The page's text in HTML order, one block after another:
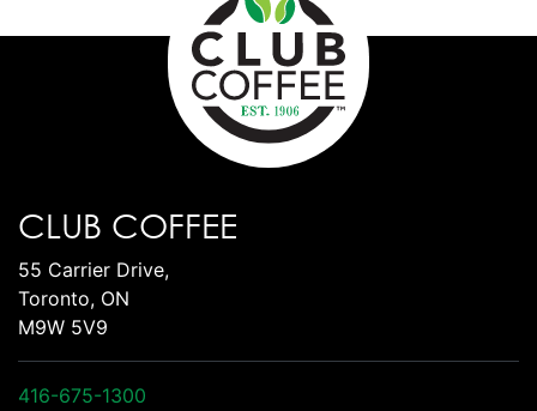
CLUB COFFEE
55 Carrier Drive,
Toronto, ON
M9W 5V9
416-675-1300